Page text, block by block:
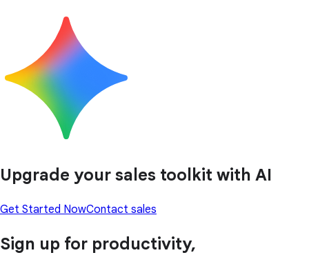
Upgrade your sales toolkit with AI
Get Started NowContact sales
Sign up for productivity,